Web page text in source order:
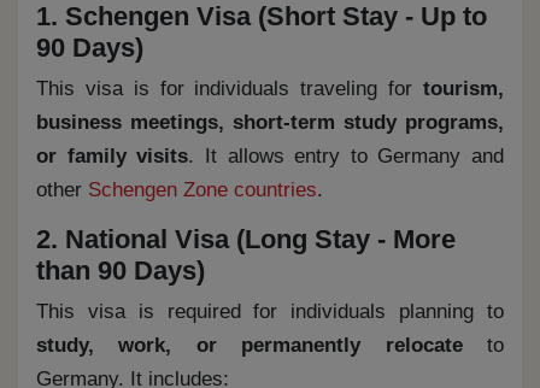
1. Schengen Visa (Short Stay - Up to
90 Days)
This visa is for individuals traveling for tourism,
business meetings, short-term study programs,
or family visits. It allows entry to Germany and
other Schengen Zone countries.
2. National Visa (Long Stay - More
than 90 Days)
This visa is required for individuals planning to
study, work, or permanently relocateto
Germany. It includes: